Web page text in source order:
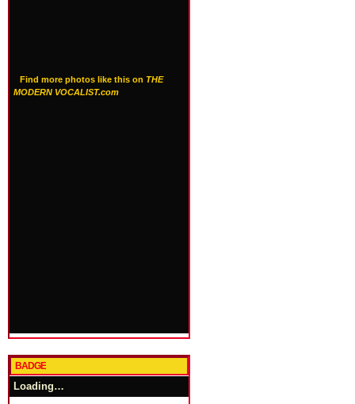
Find more photos like this on THE
MODERN VOCALIST.com
BADGE
Loading…